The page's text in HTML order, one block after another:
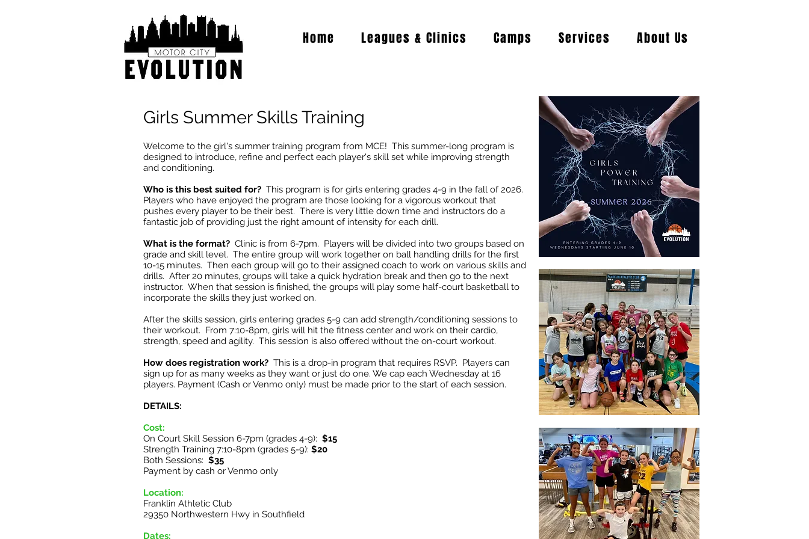
Home Leagues & Clinics Camps Services About Us
Girls Summer Skills Training
Welcome to the girl's summer training program from MCE! This summer-long program is
designed to introduce, refine and perfect each player's skill set while improving strength
and conditioning.
Who is this best suited for? This program is for girls entering grades 4-9 in the fall of 2026.
Players who have enjoyed the program are those looking for a vigorous workout that
pushes every player to be their best. There is very little down time and instructors do a
fantastic job of providing just the right amount of intensity for each drill.
What is the format? Clinic is from 6-7pm. Players will be divided into two groups based on
grade and skill level. The entire group will work together on ball handling drills for the first
10-15 minutes. Then each group will go to their assigned coach to work on various skills and
drills. After 20 minutes, groups will take a quick hydration break and then go to the next
instructor. When that session is finished, the groups will play some half-court basketball to
incorporate the skills they just worked on.
After the skills session, girls entering grades 5-9 can add strength/conditioning sessions to
their workout. From 7:10-8pm, girls will hit the fitness center and work on their cardio,
strength, speed and agility. This session is also offered without the on-court workout.
How does registration work? This is a drop-in program that requires RSVP. Players can
sign up for as many weeks as they want or just do one. We cap each Wednesday at 16
players. Payment (Cash or Venmo only) must be made prior to the start of each session.
DETAILS:
Cost:
On Court Skill Session 6-7pm (grades 4-9): $15
Strength Training 7:10-8pm (grades 5-9): $20
Both Sessions: $35
Payment by cash or Venmo only
Location:
Franklin Athletic Club
29350 Northwestern Hwy in Southfield
Dates: